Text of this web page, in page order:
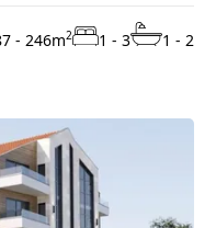
- 246m2 1 - 3 1 - 2